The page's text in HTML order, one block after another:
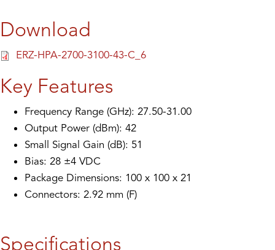
Download
ERZ-HPA-2700-3100-43-C_6
Key Features
Frequency Range (GHz): 27.50-31.00
Output Power (dBm): 42
Small Signal Gain (dB): 51
Bias: 28 ±4 VDC
Package Dimensions: 100 x 100 x 21
Connectors: 2.92 mm (F)
Specifications